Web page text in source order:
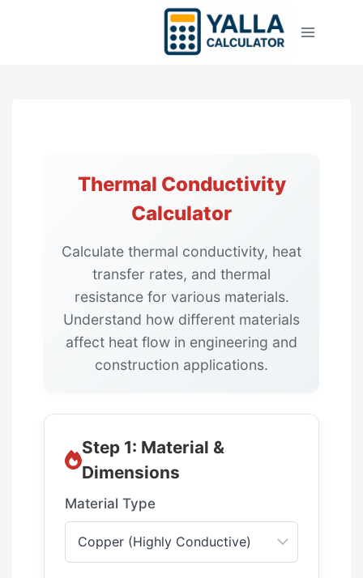
Thermal Conductivity
Calculator
Calculate thermal conductivity, heat
transfer rates, and thermal
resistance for various materials.
Understand how different materials
affect heat flow in engineering and
construction applications.
Step 1: Material &
Dimensions
Material Type